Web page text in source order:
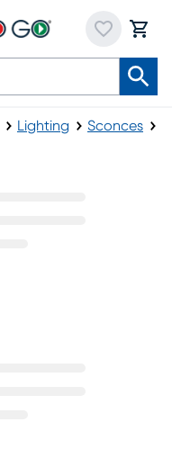
Lighting Sconces